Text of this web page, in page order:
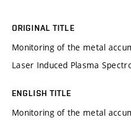
ORIGINAL TITLE
Monitoring of the metal
Laser Induced Plasma
ENGLISH TITLE
Monitoring of the metal